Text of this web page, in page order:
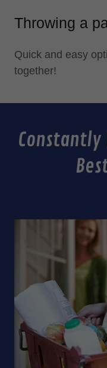
Throwing a
Quick and easy
together!
Constantly